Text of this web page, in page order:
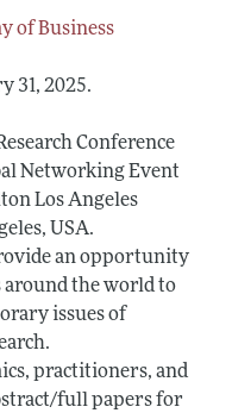
of Business
31, 2025.
Conference
Networking Event
Los Angeles
USA.
an opportunity
around the world to
issues of
practitioners, and
full papers for